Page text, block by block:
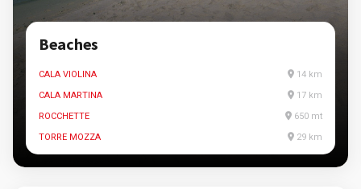
Beaches
CALA VIOLINA
14 km
CALA MARTINA
17 km
ROCCHETTE
650 mt
TORRE MOZZA
29 km